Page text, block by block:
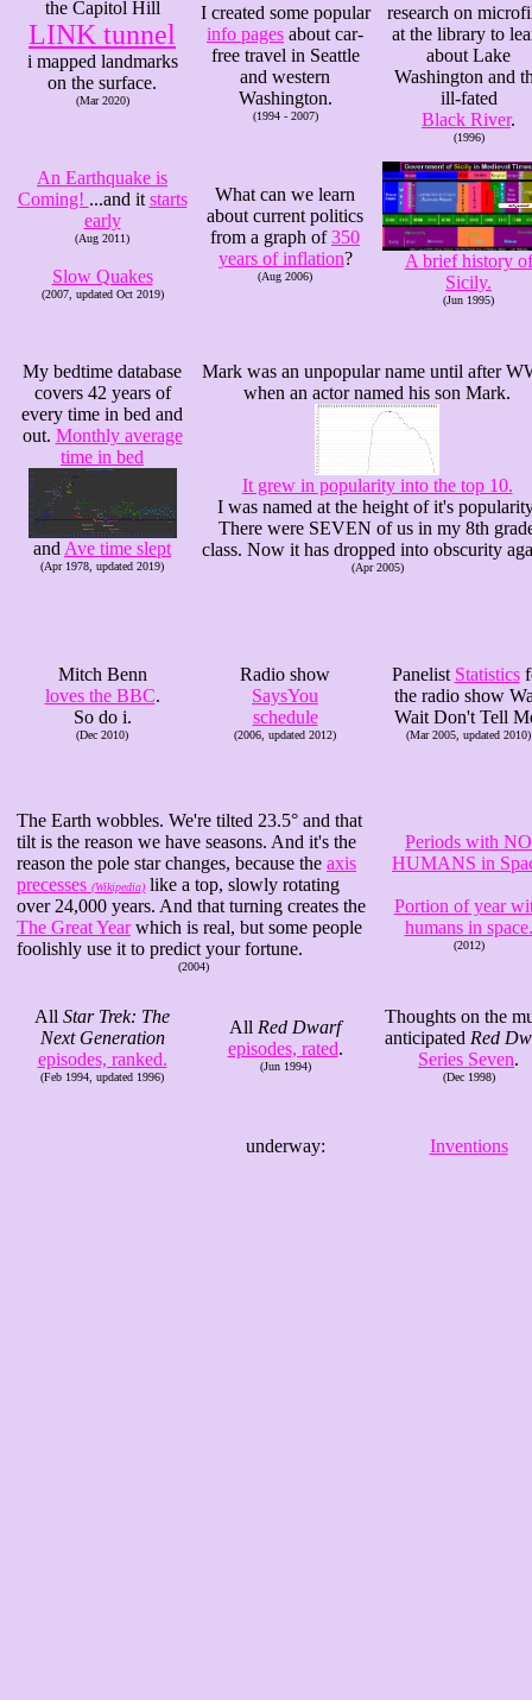
the Capitol Hill
LINK tunnel
i mapped landmarks
on the surface.
(Mar 2020)
I created some popular
info pages about car-
free travel in Seattle
and western
Washington.
(1994 - 2007)
research on
at the library to
about Lake
Washington and
ill-fated
Black River.
(1996)
An Earthquake is
Coming! ...and it starts
early
(Aug 2011)
Slow Quakes
(2007, updated Oct 2019)
What can we learn
about current politics
from a graph of350
years of inflation?
(Aug 2006)
A brief history of
Sicily.
(Jun 1995)
My bedtime database
covers 42 years of
every time in bed and
out. Monthly average
time in bed
andAve time slept
(Apr 1978, updated 2019)
Mark was an unpopular name until after
when an actor named his son Mark.
It grew in popularity into the top 10.
I was named at the height of it's
There were SEVEN of us in my 8th
class. Now it has dropped into obscurity
(Apr 2005)
Mitch Benn
loves the BBC.
So do i.
(Dec 2010)
Radio show
SaysYou
schedule
(2006, updated 2012)
Panelist Statistics
the radio show
Wait Don't Tell
(Mar 2005, updated 2010)
The Earth wobbles. We're tilted 23.5° and that
tilt is the reason we have seasons. And it's the
reason the pole star changes, because the axis
precesses (Wikipedia) like a top, slowly rotating
over 24,000 years. And that turning creates the
The Great Yearwhich is real, but some people
foolishly use it to predict your fortune.
(2004)
Periods with NO
HUMANS in
Portion of year
humans in space.
(2012)
All Star Trek: The
Next Generation
episodes, ranked.
(Feb 1994, updated 1996)
All Red Dwarf
episodes, rated.
(Jun 1994)
Thoughts on the
anticipated Red
Series Seven.
(Dec 1998)
underway: Inventions